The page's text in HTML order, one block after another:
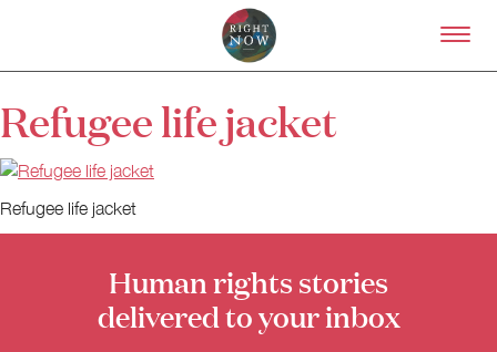
Skip to primary content
About
About Right Now
Partnerships
Team
Volunteer
Contact
Refugee life jacket
Refugee life jacket
Human rights stories
delivered to your inbox